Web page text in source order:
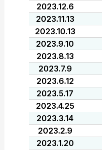
2023.12.6
2023.11.13
2023.10.13
2023.9.10
2023.8.13
2023.7.9
2023.6.12
2023.5.17
2023.4.25
2023.3.14
2023.2.9
2023.1.20